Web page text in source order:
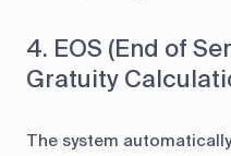
4. EOS (End of
Gratuity
The system